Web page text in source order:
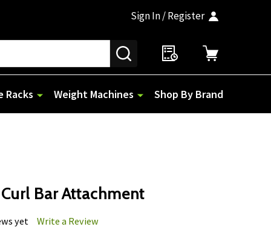
Sign In / Register
SEARCH
Racks Weight Machines Shop By Brand
Bar Attachment
yet Write a Review